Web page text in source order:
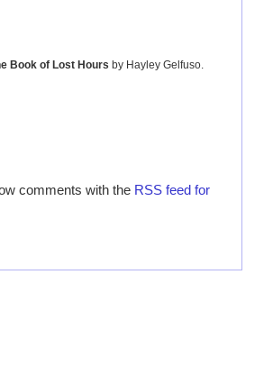
Book of Lost Hours by Hayley Gelfuso.
comments with the RSS feed for